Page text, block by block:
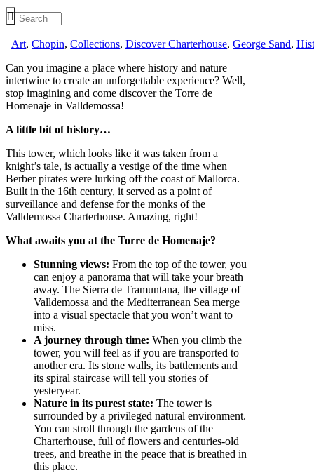
Art, Chopin, Collections, Discover Charterhouse, George Sand,
Can you imagine a place where history and nature
intertwine to create an unforgettable experience? Well,
stop imagining and come discover the Torre de
Homenaje in Valldemossa!
A little bit of history…
This tower, which looks like it was taken from a
knight’s tale, is actually a vestige of the time when
Berber pirates were lurking off the coast of Mallorca.
Built in the 16th century, it served as a point of
surveillance and defense for the monks of the
Valldemossa Charterhouse. Amazing, right!
What awaits you at the Torre de Homenaje?
Stunning views: From the top of the tower, you
can enjoy a panorama that will take your breath
away. The Sierra de Tramuntana, the village of
Valldemossa and the Mediterranean Sea merge
into a visual spectacle that you won’t want to
miss.
A journey through time: When you climb the
tower, you will feel as if you are transported to
another era. Its stone walls, its battlements and
its spiral staircase will tell you stories of
yesteryear.
Nature in its purest state: The tower is
surrounded by a privileged natural environment.
You can stroll through the gardens of the
Charterhouse, full of flowers and centuries-old
trees, and breathe in the peace that is breathed in
this place.